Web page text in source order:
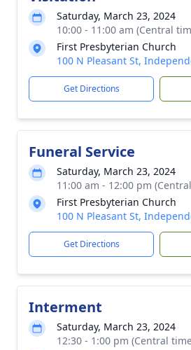
Saturday, March 23, 2024
10:00 - 11:00 am (Central
First Presbyterian Church
100 N Pleasant St,
Get Directions
Funeral Service
Saturday, March 23, 2024
11:00 am - 12:00 pm
First Presbyterian Church
100 N Pleasant St,
Get Directions
Interment
Saturday, March 23, 2024
12:30 - 1:00 pm (Central